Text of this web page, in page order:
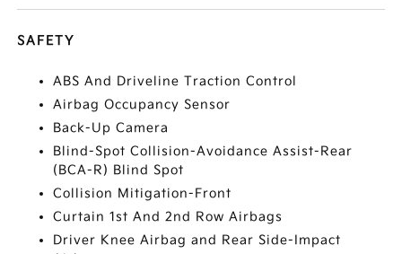
SAFETY
ABS And Driveline Traction Control
Airbag Occupancy Sensor
Back-Up Camera
Blind-Spot Collision-Avoidance Assist-Rear
(BCA-R) Blind Spot
Collision Mitigation-Front
Curtain 1st And 2nd Row Airbags
Driver Knee Airbag and Rear Side-Impact